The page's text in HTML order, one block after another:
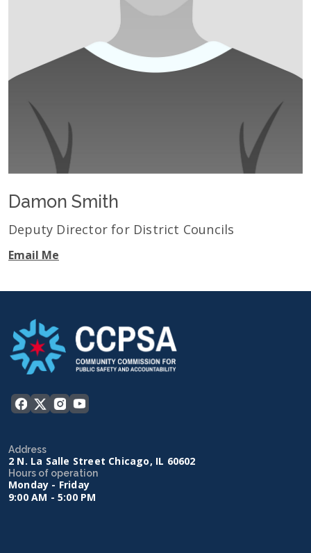
Damon Smith
Deputy Director for District Councils
Email Me
Address
2 N. La Salle Street Chicago, IL 60602
Hours of operation
Monday - Friday
9:00 AM - 5:00 PM